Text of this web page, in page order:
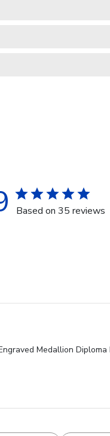
Based on 35 reviews
Medallion